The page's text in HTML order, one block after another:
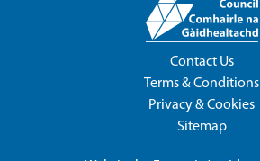
Contact Us
Terms & Conditions
Privacy & Cookies
Sitemap